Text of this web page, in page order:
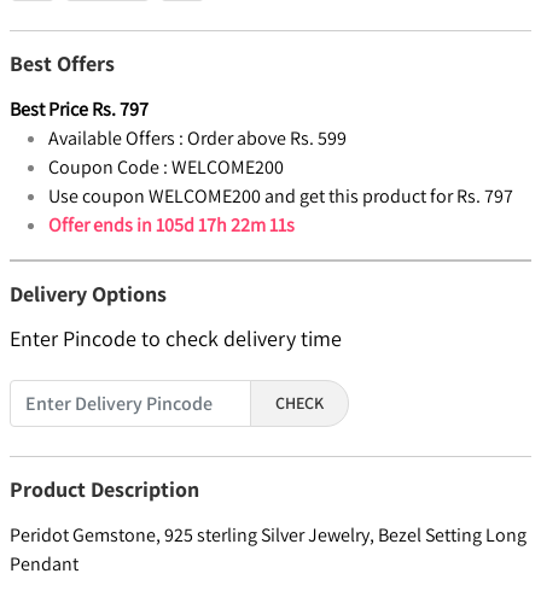
Best Offers
Best PriceRs.797
Available Offers :Order above Rs. 599
Coupon Code :WELCOME200
Use coupon WELCOME200 and get this product for Rs. 797
Offer ends in105d 17h 22m 10s
Delivery Options
Enter Pincode to check delivery time
CHECK
Product Description
Peridot Gemstone, 925 sterling Silver Jewelry, Bezel Setting Long
Pendant